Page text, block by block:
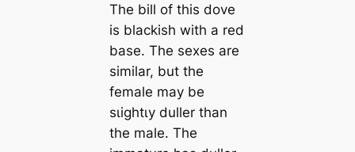
The bill of this dove
is blackish with a red
base. The sexes are
similar, but the
female may be
ѕɩіɡһtɩу duller than
the male. The